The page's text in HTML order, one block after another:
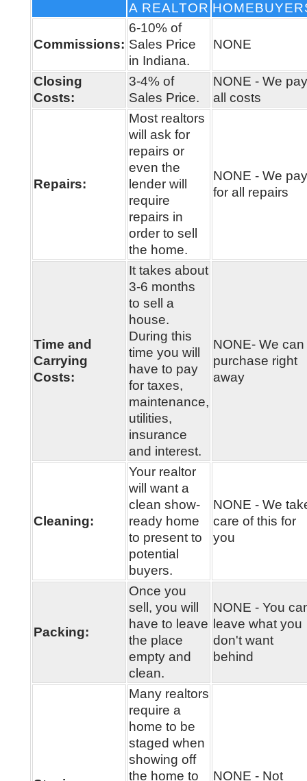
A REALTOR
Commissions:
6-10% of
Sales Price
in Indiana.
NONE
Closing
Costs:
3-4% of
Sales Price.
NONE - We pay
all costs
Repairs:
Most realtors
will ask for
repairs or
even the
lender will
require
repairs in
order to sell
the home.
NONE - We pay
for all repairs
Time and
Carrying
Costs:
It takes about
3-6 months
to sell a
house.
During this
time you will
have to pay
for taxes,
maintenance,
utilities,
insurance
and interest.
NONE- We can
purchase right
away
Cleaning:
Your realtor
will want a
clean show-
ready home
to present to
potential
buyers.
NONE - We
care of this for
you
Packing:
Once you
sell, you will
have to leave
the place
empty and
clean.
NONE - You
leave what you
don't want
behind
Many realtors
require a
home to be
staged when
showing off
the home to
NONE - Not